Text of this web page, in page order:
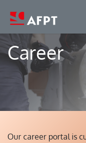
Career
Our career portal is